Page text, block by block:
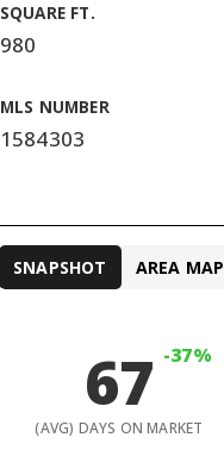
SQUARE FT.
980
MLS NUMBER
1584303
67 -37%
(AVG) DAYS ON MARKET
SNAPSHOT AREA MAP